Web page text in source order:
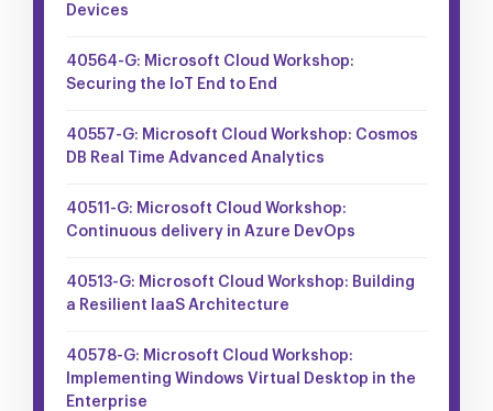
Devices
40564-G: Microsoft Cloud Workshop:
Securing the IoT End to End
40557-G: Microsoft Cloud Workshop: Cosmos
DB Real Time Advanced Analytics
40511-G: Microsoft Cloud Workshop:
Continuous delivery in Azure DevOps
40513-G: Microsoft Cloud Workshop: Building
a Resilient IaaS Architecture
40578-G: Microsoft Cloud Workshop:
Implementing Windows Virtual Desktop in the
Enterprise